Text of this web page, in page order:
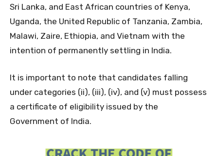
Sri Lanka, and East African countries of Kenya,
Uganda, the United Republic of Tanzania, Zambia,
Malawi, Zaire, Ethiopia, and Vietnam with the
intention of permanently settling in India.
It is important to note that candidates falling
under categories (ii), (iii), (iv), and (v) must possess
a certificate of eligibility issued by the
Government of India.